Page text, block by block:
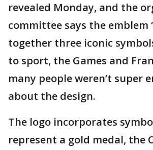
revealed Monday, and the
committee says the emblem
together three iconic
to sport, the Games and
many people weren’t super
about the design.
The logo incorporates
represent a gold medal, the